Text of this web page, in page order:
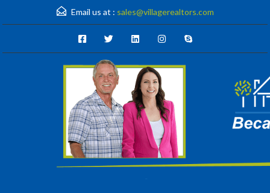
Email us at : sales@villagerealtors.com